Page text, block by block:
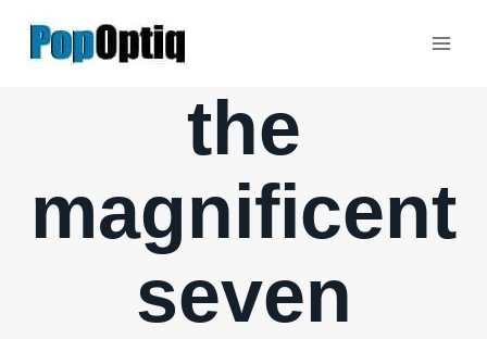
the
magnificent
seven